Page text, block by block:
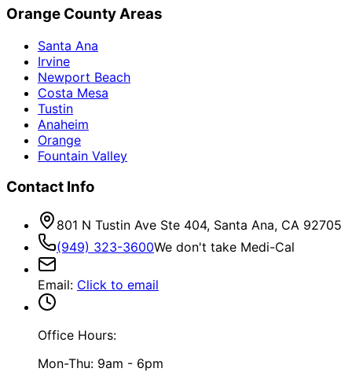
Orange County Areas
Santa Ana
Irvine
Newport Beach
Costa Mesa
Tustin
Anaheim
Orange
Fountain Valley
Contact Info
801 N Tustin Ave Ste 404, Santa Ana, CA 92705
(949) 323-3600We don't take Medi-Cal
Email: Click to email
Office Hours:
Mon-Thu: 9am - 6pm